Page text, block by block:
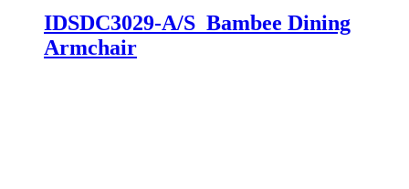
IDSDC3029-A/S_Bambee Dining
Armchair